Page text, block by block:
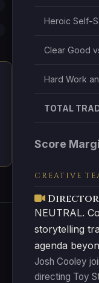
Heroic Self-
Clear Good
Hard Work
TOTAL
Score
CREATIVE
NEUTRAL.
storytelling
agenda
Josh Cooley
directing Toy